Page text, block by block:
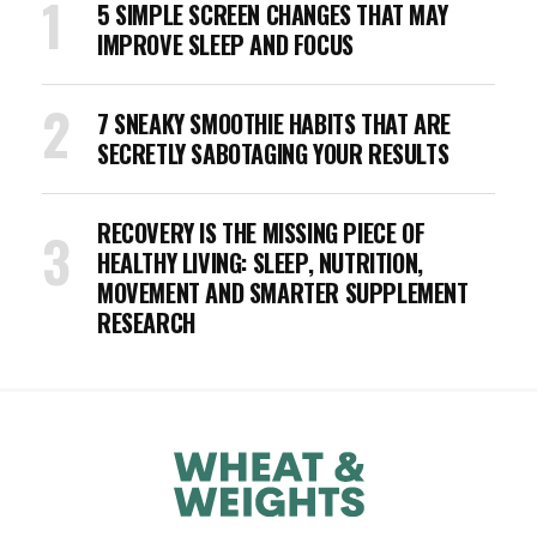
5 SIMPLE SCREEN CHANGES THAT MAY
IMPROVE SLEEP AND FOCUS
7 SNEAKY SMOOTHIE HABITS THAT ARE
SECRETLY SABOTAGING YOUR RESULTS
RECOVERY IS THE MISSING PIECE OF
HEALTHY LIVING: SLEEP, NUTRITION,
MOVEMENT AND SMARTER SUPPLEMENT
RESEARCH